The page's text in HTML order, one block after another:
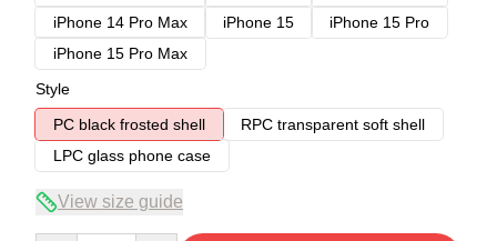
iPhone 14 Pro Max
iPhone 15
iPhone 15 Pro
iPhone 15 Pro Max
Style
PC black frosted shell
RPC transparent soft shell
LPC glass phone case
View size guide